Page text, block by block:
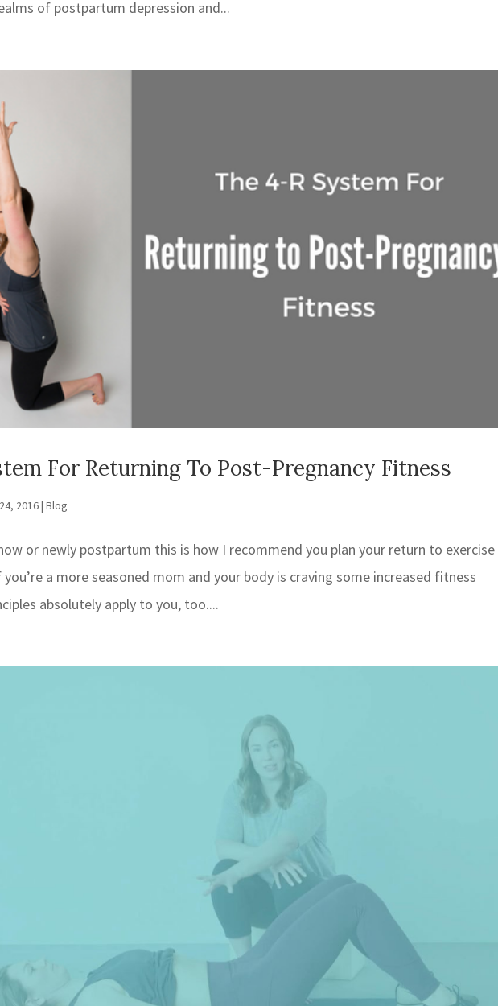
of postpartum depression and...
For Returning To Post-Pregnancy Fitness
2016|Blog
or newly postpartum this is how I recommend you plan your return to exercise
you’re a more seasoned mom and your body is craving some increased fitness
absolutely apply to you, too....